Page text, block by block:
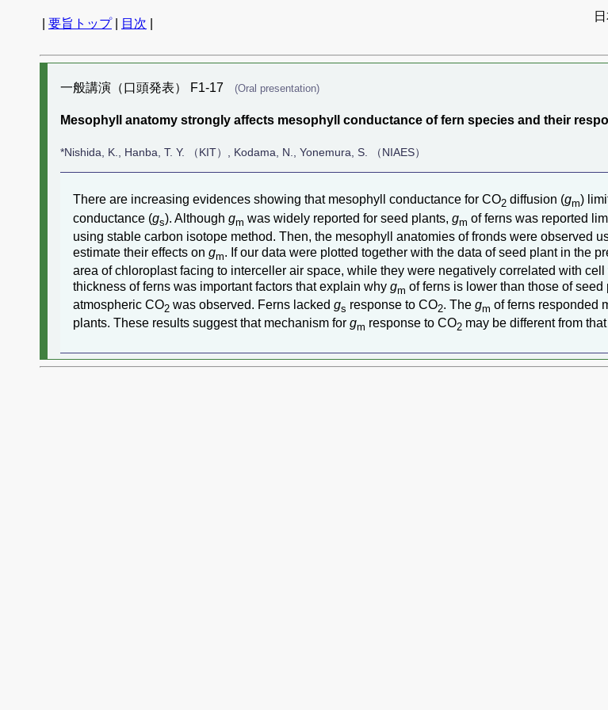
要旨トップ| 目次
一般講演（口頭発表） F1-17 (Oral presentation)
Mesophyll anatomy strongly affects mesophyll conductance of fern species and their
*Nishida, K., Hanba, T. Y. （KIT）, Kodama, N., Yonemura, S. （NIAES）
There are increasing evidences showing that mesophyll conductance for CO2 diffusion (gm)
conductance (gs). Although gm was widely reported for seed plants, gm of ferns was reported
using stable carbon isotope method. Then, the mesophyll anatomies of fronds were observed
estimate their effects on gm. If our data were plotted together with the data of seed plant in the
area of chloroplast facing to interceller air space, while they were negatively correlated with
thickness of ferns was important factors that explain why gm of ferns is lower than those of
atmospheric CO2 was observed. Ferns lacked gs response to CO2. The gm of ferns responded
plants. These results suggest that mechanism for gm response to CO2 may be different from